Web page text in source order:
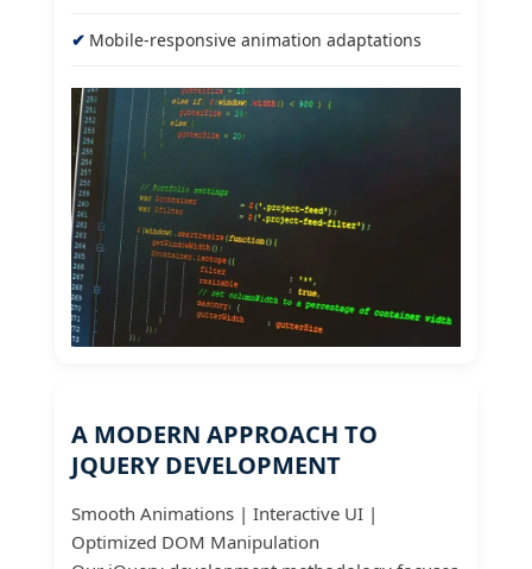
Mobile-responsive animation adaptations
A MODERN APPROACH TO
JQUERY DEVELOPMENT
Smooth Animations | Interactive UI |
Optimized DOM Manipulation